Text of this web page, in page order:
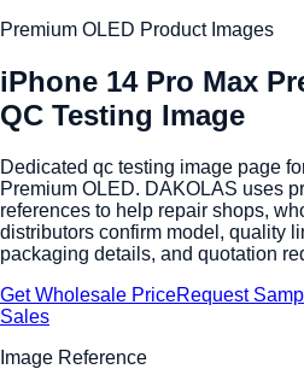
Premium OLED Product Images
iPhone 14 Pro Max
QC Testing Image
Dedicated qc testing image page
Premium OLED. DAKOLAS uses
references to help repair shops,
distributors confirm model, quality
packaging details, and quotation
Get Wholesale PriceRequest
Sales
Image Reference